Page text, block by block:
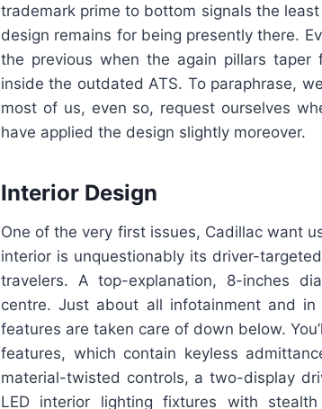
trademark prime to bottom signals the
design remains for being presently there.
the previous when the again pillars
inside the outdated ATS. To paraphrase,
most of us, even so, request ourselves
have applied the design slightly moreover.
Interior Design
One of the very first issues, Cadillac want
interior is unquestionably its driver-
travelers. A top-explanation, 8-inches
centre. Just about all infotainment and
features are taken care of down below.
features, which contain keyless
material-twisted controls, a two-display
LED interior lighting fixtures with